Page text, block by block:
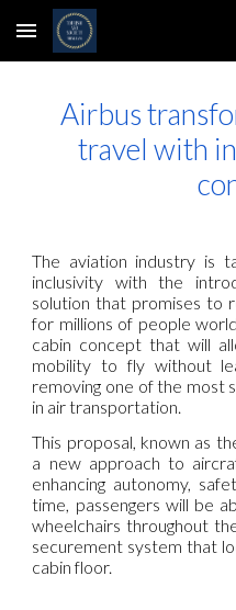
Skip to main content
Airbus
travel with
The aviation industry is
inclusivity with the
solution that promises to
for millions of people
cabin concept that will
mobility to fly without
removing one of the most
in air transportation.
This proposal, known as
a new approach to
enhancing autonomy,
time, passengers will be
wheelchairs throughout
securement system that
cabin floor.